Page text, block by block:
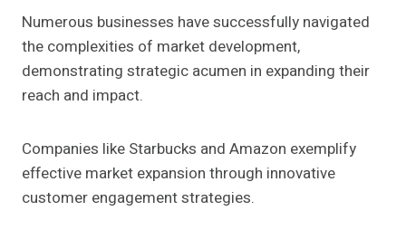
Numerous businesses have successfully navigated
the complexities of market development,
demonstrating strategic acumen in expanding their
reach and impact.
Companies like Starbucks and Amazon exemplify
effective market expansion through innovative
customer engagement strategies.